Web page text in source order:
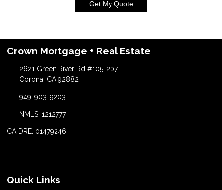
Get My Quote
Crown Mortgage + Real Estate
2621 Green River Rd #105-207
Corona, CA 92882
949-903-9203
NMLS: 1212777
CA DRE: 01479246
Quick Links